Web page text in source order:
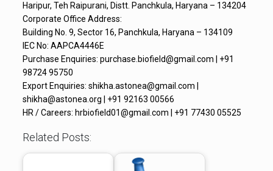
Haripur, Teh Raipurani, Distt. Panchkula, Haryana – 134204
Corporate Office Address:
Building No. 9, Sector 16, Panchkula, Haryana – 134109
IEC No: AAPCA4446E
Purchase Enquiries: purchase.biofield@gmail.com | +91
98724 95750
Export Enquiries: shikha.astonea@gmail.com |
shikha@astonea.org | +91 92163 00566
HR / Careers: hrbiofield01@gmail.com | +91 77430 05525
Related Posts: